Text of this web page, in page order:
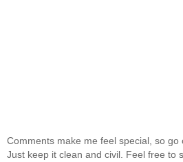
Comments make me feel special, so go
Just keep it clean and civil. Feel free to